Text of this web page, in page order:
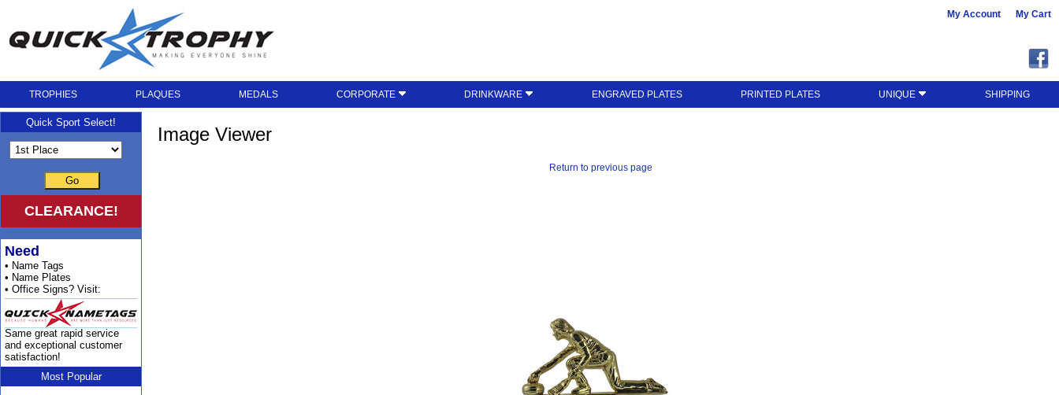
My Account My Cart
TROPHIES PLAQUES MEDALS CORPORATE DRINKWARE ENGRAVED PLATES PRINTED PLATES UNIQUE SHIPPING
Image Viewer
Return to previous page
Quick Sport Select!
Go
CLEARANCE!
Need
• Name Tags
• Name Plates
• Office Signs? Visit:
Same great rapid service
and exceptional customer
satisfaction!
Most Popular